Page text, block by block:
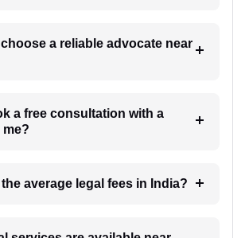
a reliable advocate near
a free consultation with a
me?
average legal fees in India?